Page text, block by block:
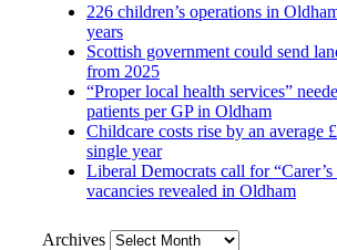
226 children’s operations in
years
Scottish government could send
from 2025
“Proper local health services”
patients per GP in Oldham
Childcare costs rise by an average
single year
Liberal Democrats call for
vacancies revealed in Oldham
Archives